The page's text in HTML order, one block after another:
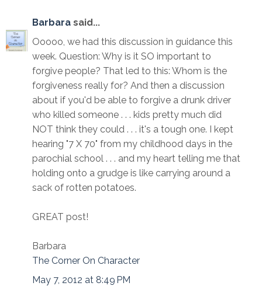
Barbara said...
Ooooo, we had this discussion in guidance this
week. Question: Why is it SO important to
forgive people? That led to this: Whom is the
forgiveness really for? And then a discussion
about if you'd be able to forgive a drunk driver
who killed someone . . . kids pretty much did
NOT think they could . . . it's a tough one. I kept
hearing "7 X 70" from my childhood days in the
parochial school . . . and my heart telling me that
holding onto a grudge is like carrying around a
sack of rotten potatoes.
GREAT post!
Barbara
The Corner On Character
May 7, 2012 at 8:49 PM